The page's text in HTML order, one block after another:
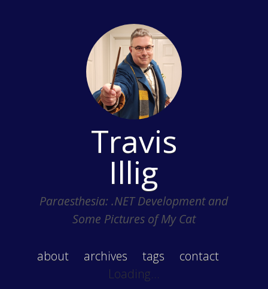
Travis
Illig
Paraesthesia: .NET Development and
Some Pictures of My Cat
about archives tags
contact
Loading...